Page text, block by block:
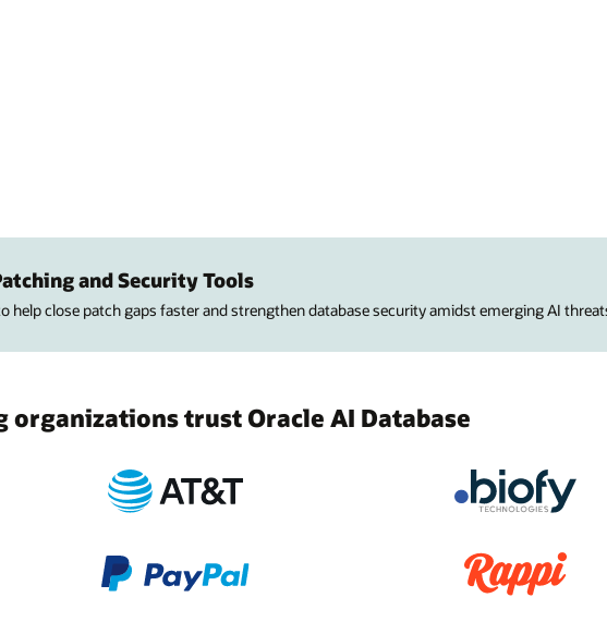
and Security Tools
help close patch gaps faster and strengthen database security amidst emerging AI
organizations trust Oracle AI Database